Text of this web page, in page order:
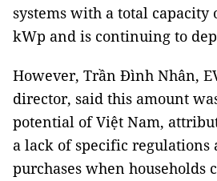
systems with a total capacity
kWp and is continuing to
However, Trần Đình Nhân,
director, said this amount
potential of Việt Nam,
a lack of specific regulations
purchases when households